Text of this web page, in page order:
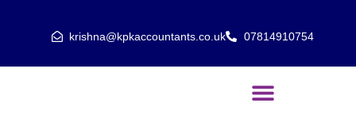
krishna@kpkaccountants.co.uk 07814910754